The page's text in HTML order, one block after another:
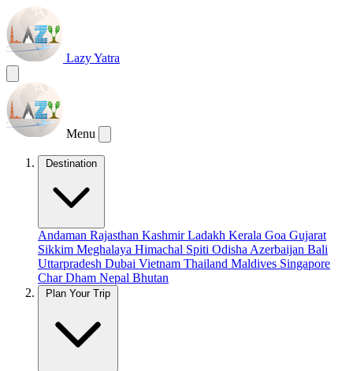
Lazy Yatra
Menu
Destination
Andaman Rajasthan KashmirLadakh Kerala Goa Gujarat
Sikkim Meghalaya Himachal Spiti Odisha Azerbaijan Bali
Uttarpradesh Dubai Vietnam Thailand Maldives Singapore
Char Dham Nepal Bhutan
Plan Your Trip